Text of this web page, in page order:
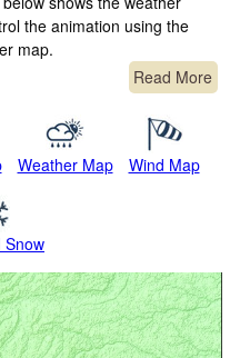
the animation using the
map.
Read More
Weather Map Wind Map
Snow